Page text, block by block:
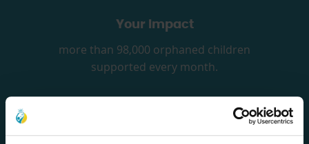
Your Impact
more than 98,000 orphaned children
supported every month.